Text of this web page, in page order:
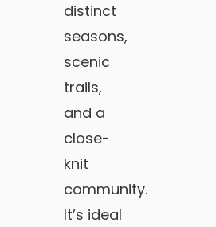
distinct
seasons,
scenic
trails,
and a
close-
knit
community.
It’s ideal